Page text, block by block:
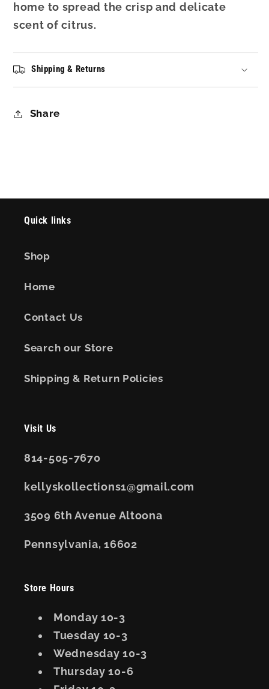
home to spread the crisp and delicate
scent of citrus.
Shipping & Returns
Share
Quick links
Shop
Home
Contact Us
Search our Store
Shipping & Return Policies
Visit Us
814-505-7670
kellyskollections1@gmail.com
3509 6th Avenue Altoona
Pennsylvania, 16602
Store Hours
Monday 10-3
Tuesday 10-3
Wednesday 10-3
Thursday 10-6